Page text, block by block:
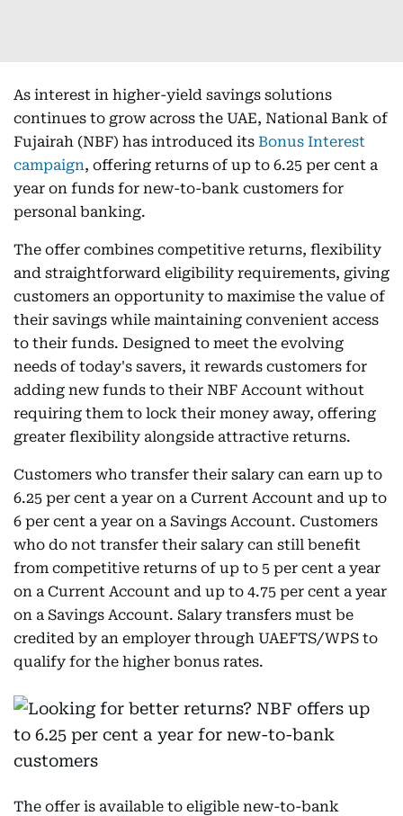
As interest in higher-yield savings solutions
continues to grow across the UAE, National Bank of
Fujairah (NBF) has introduced its Bonus Interest
campaign, offering returns of up to 6.25 per cent a
year on funds for new-to-bank customers for
personal banking.
The offer combines competitive returns, flexibility
and straightforward eligibility requirements, giving
customers an opportunity to maximise the value of
their savings while maintaining convenient access
to their funds. Designed to meet the evolving
needs of today's savers, it rewards customers for
adding new funds to their NBF Account without
requiring them to lock their money away, offering
greater flexibility alongside attractive returns.
Customers who transfer their salary can earn up to
6.25 per cent a year on a Current Account and up to
6 per cent a year on a Savings Account. Customers
who do not transfer their salary can still benefit
from competitive returns of up to 5 per cent a year
on a Current Account and up to 4.75 per cent a year
on a Savings Account. Salary transfers must be
credited by an employer through UAEFTS/WPS to
qualify for the higher bonus rates.
The offer is available to eligible new-to-bank